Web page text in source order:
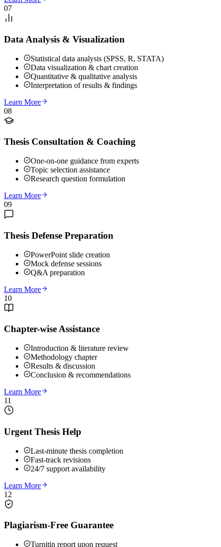
07
Data Analysis & Visualization
Statistical data analysis (SPSS, R, STATA)
Data visualization & chart creation
Quantitative & qualitative analysis
Interpretation of results & findings
Learn More
08
Thesis Consultation & Coaching
One-on-one guidance from experts
Topic selection assistance
Research question formulation
Learn More
09
Thesis Defense Preparation
PowerPoint slide creation
Mock defense sessions
Q&A preparation
Learn More
10
Chapter-wise Assistance
Introduction & literature review
Methodology chapter
Results & discussion
Conclusion & recommendations
Learn More
11
Urgent Thesis Help
Last-minute thesis completion
Fast-track revisions
24/7 support availability
Learn More
12
Plagiarism-Free Guarantee
Turnitin report upon request